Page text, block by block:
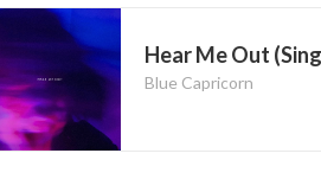
Hear Me Out
Blue Capricorn